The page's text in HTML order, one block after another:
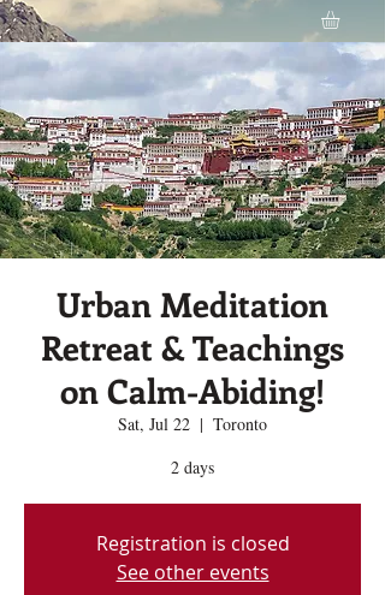
Urban Meditation
Retreat & Teachings
on Calm-Abiding!
Sat, Jul 22
  |
Toronto
2 days
Registration is closed
See other events